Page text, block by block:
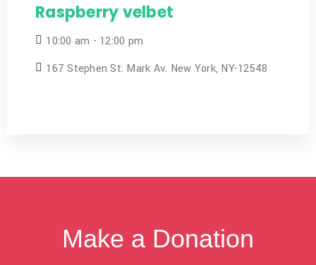
Raspberry velbet
10:00 am - 12:00 pm
167 Stephen St. Mark Av. New York, NY-12548
Make a Donation